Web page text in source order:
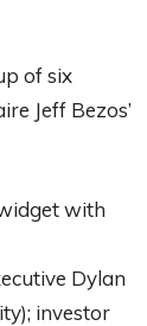
of six
Jeff Bezos’
with
Dylan
investor